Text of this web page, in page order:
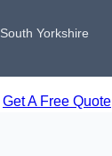
South Yorkshire
Get A Free Quote